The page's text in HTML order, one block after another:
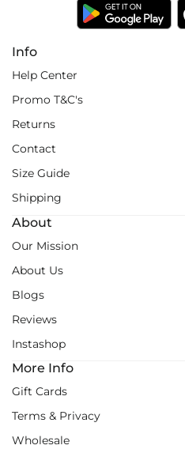
Info
Help Center
Promo T&C's
Returns
Contact
Size Guide
Shipping
About
Our Mission
About Us
Blogs
Reviews
Instashop
More Info
Gift Cards
Terms & Privacy
Wholesale